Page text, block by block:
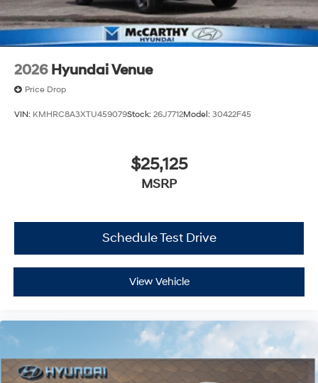
2026 Hyundai Venue
Price Drop
VIN: KMHRC8A3XTU459079Stock: 26J7712Model: 30422F45
$25,125
MSRP
Schedule Test Drive
View Vehicle